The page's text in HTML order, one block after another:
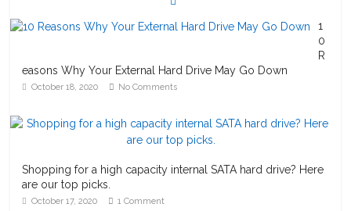
1
0
R
easons Why Your External Hard Drive May Go Down
October 18, 2020 No Comments
Shopping for a high capacity internal SATA hard drive? Here
are our top picks.
October 17, 2020 1 Comment